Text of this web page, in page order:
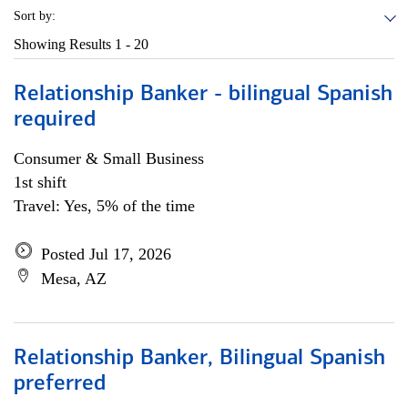
Sort by:
Showing Results 1 - 20
Relationship Banker - bilingual Spanish
required
Consumer & Small Business
1st shift
Travel: Yes, 5% of the time
Posted Jul 17, 2026
Mesa, AZ
Relationship Banker, Bilingual Spanish
preferred